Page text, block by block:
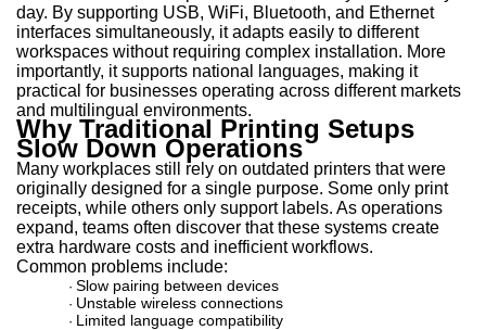
day. By supporting USB, WiFi, Bluetooth, and Ethernet
interfaces simultaneously, it adapts easily to different
workspaces without requiring complex installation. More
importantly, it supports national languages, making it
practical for businesses operating across different markets
and multilingual environments.
Why Traditional Printing Setups
Slow Down Operations
Many workplaces still rely on outdated printers that were
originally designed for a single purpose. Some only print
receipts, while others only support labels. As operations
expand, teams often discover that these systems create
extra hardware costs and inefficient workflows.
Common problems include:
· Slow pairing between devices
· Unstable wireless connections
· Limited language compatibility